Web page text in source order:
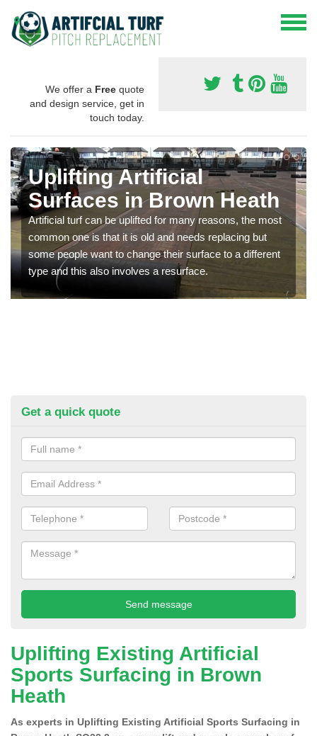
We offer a Free quote
and design service, get in
touch today.
Uplifting Artificial
Surfaces in Brown Heath
Artificial turf can be uplifted for many reasons, the most
common one is that it is old and needs replacing but
some people want to change their surface to a different
type and this also involves a resurface.
Get a quick quote
Uplifting Existing Artificial
Sports Surfacing in Brown
Heath
As experts in Uplifting Existing Artificial Sports Surfacing in